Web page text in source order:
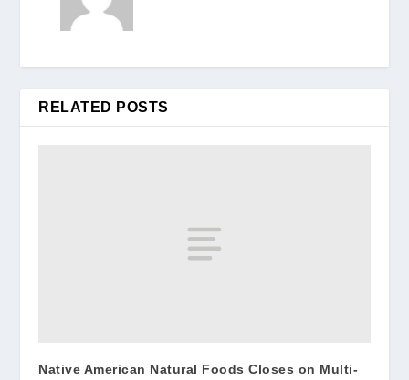
RELATED POSTS
Native American Natural Foods Closes on Multi-